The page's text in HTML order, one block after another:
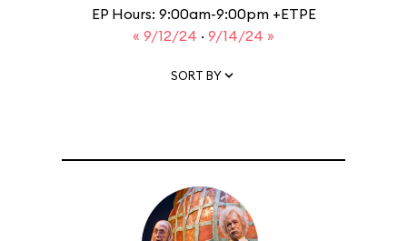
EP Hours: 9:00am-9:00pm +ETPE
« 9/12/24 · 9/14/24 »
SORT BY